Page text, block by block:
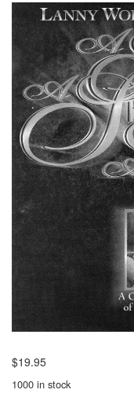
$19.95
1000 in stock